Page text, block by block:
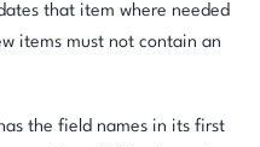
that item where needed
items must not contain an
the field names in its first